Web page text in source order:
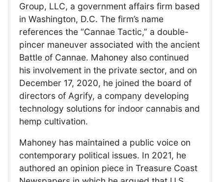
Group, LLC, a government affairs firm based
in Washington, D.C. The firm’s name
references the “Cannae Tactic,” a double-
pincer maneuver associated with the ancient
Battle of Cannae. Mahoney also continued
his involvement in the private sector, and on
December 17, 2020, he joined the board of
directors of Agrify, a company developing
technology solutions for indoor cannabis and
hemp cultivation.
Mahoney has maintained a public voice on
contemporary political issues. In 2021, he
authored an opinion piece in Treasure Coast